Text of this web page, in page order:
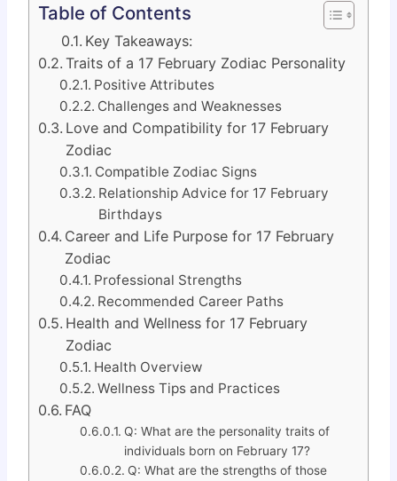
Table of Contents
Key Takeaways:
Traits of a 17 February Zodiac Personality
Positive Attributes
Challenges and Weaknesses
Love and Compatibility for 17 February
Zodiac
Compatible Zodiac Signs
Relationship Advice for 17 February
Birthdays
Career and Life Purpose for 17 February
Zodiac
Professional Strengths
Recommended Career Paths
Health and Wellness for 17 February
Zodiac
Health Overview
Wellness Tips and Practices
FAQ
Q: What are the personality traits of
individuals born on February 17?
Q: What are the strengths of those